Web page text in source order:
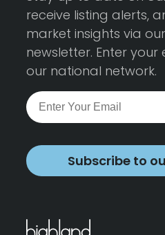
receive listing alerts,
market insights via
newsletter. Enter
our national network.
Subscribe to